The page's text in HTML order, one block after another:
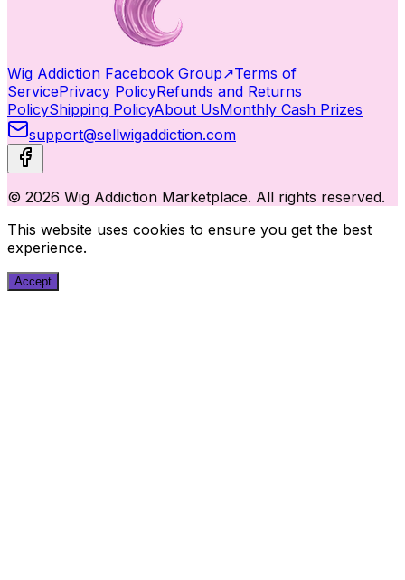
Wig Addiction Facebook Group↗Terms of
ServicePrivacy PolicyRefunds and Returns
PolicyShipping PolicyAbout UsMonthly Cash Prizes
support@sellwigaddiction.com
© 2026 Wig Addiction Marketplace. All rights reserved.
This website uses cookies to ensure you get the best
experience.
Accept